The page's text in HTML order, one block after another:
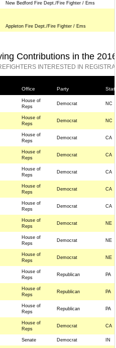
New Bedford Fire Dept./Fire Fighter / Ems
Appleton Fire Dept./Fire Fighter / Ems
Contributions in the
INTERESTED IN
Office Party
House of
Reps
Democrat NC
House of
Reps
Democrat NC
House of
Reps
Democrat CA
House of
Reps
Democrat CA
House of
Reps
Democrat CA
House of
Reps
Democrat CA
House of
Reps
Democrat CA
House of
Reps
Democrat NE
House of
Reps
Democrat NE
House of
Reps
Democrat NE
House of
Reps
Republican PA
House of
Reps
Republican PA
House of
Reps
Republican PA
House of
Reps
Democrat CA
Senate Democrat IN